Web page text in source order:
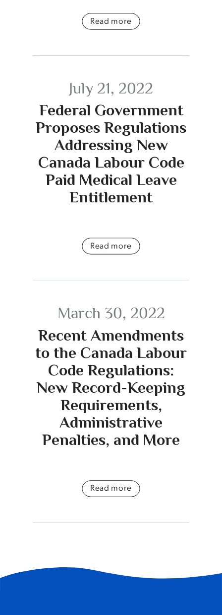
Read more
July 21, 2022
Federal Government
Proposes Regulations
Addressing New
Canada Labour Code
Paid Medical Leave
Entitlement
Read more
March 30, 2022
Recent Amendments
to the Canada Labour
Code Regulations:
New Record-Keeping
Requirements,
Administrative
Penalties, and More
Read more